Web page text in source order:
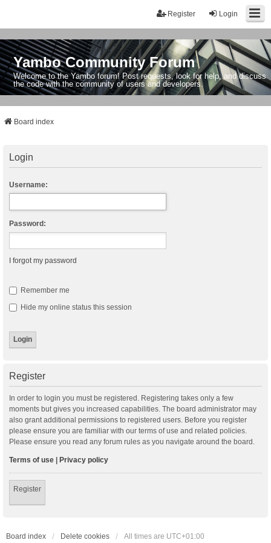
Login
Register
Yambo Community Forum
Welcome to the Yambo forum! Post requests, look for help, and discuss
the code with the community of users and developers.
Board index
Login
Username:
Password:
I forgot my password
Remember me
Hide my online status this session
Register
In order to login you must be registered. Registering takes only a few
moments but gives you increased capabilities. The board administrator may
also grant additional permissions to registered users. Before you register
please ensure you are familiar with our terms of use and related policies.
Please ensure you read any forum rules as you navigate around the board.
Terms of use | Privacy policy
Register
Board index Delete cookies All times are UTC+01:00